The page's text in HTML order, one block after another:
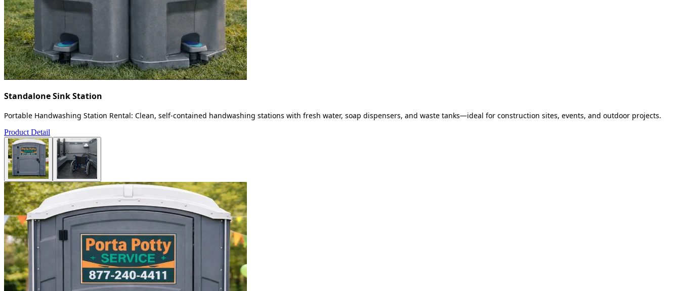
Standalone Sink Station
Portable Handwashing Station Rental: Clean, self-contained handwashing stations with fresh water, soap dispensers, and waste tanks—ideal for construction sites, events, and outdoor projects.
Product Detail